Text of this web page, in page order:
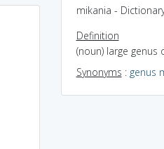
mikania -
Definition
(noun) large
Synonyms : genus